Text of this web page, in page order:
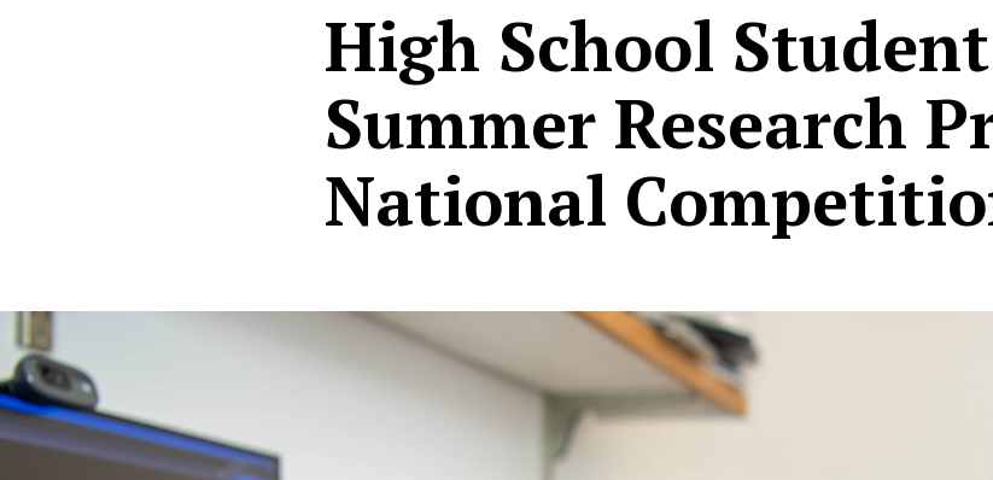
High School
Summer Research
National